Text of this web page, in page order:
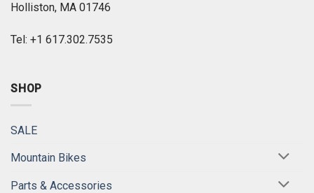
Holliston, MA 01746
Tel: +1 617.302.7535
SHOP
SALE
Mountain Bikes
Parts & Accessories